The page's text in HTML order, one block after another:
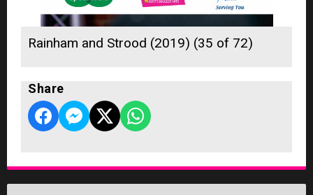
Rainham and Strood (2019) (35 of 72)
Share